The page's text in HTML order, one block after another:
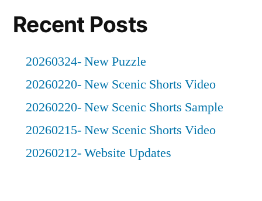
Recent Posts
20260324- New Puzzle
20260220- New Scenic Shorts Video
20260220- New Scenic Shorts Sample
20260215- New Scenic Shorts Video
20260212- Website Updates